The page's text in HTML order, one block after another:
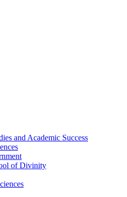
and Academic Success
of Divinity